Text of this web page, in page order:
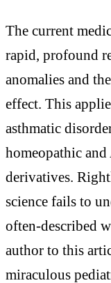
The current
rapid, profound
anomalies and
effect. This
asthmatic
homeopathic
derivatives.
science fails to
often-described
author to this
miraculous